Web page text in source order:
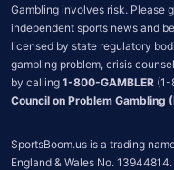
Gambling involves risk. Please
independent sports news and
licensed by state regulatory
gambling problem, crisis
by calling 1-800-GAMBLER
Council on Problem Gambling
SportsBoom.us is a trading